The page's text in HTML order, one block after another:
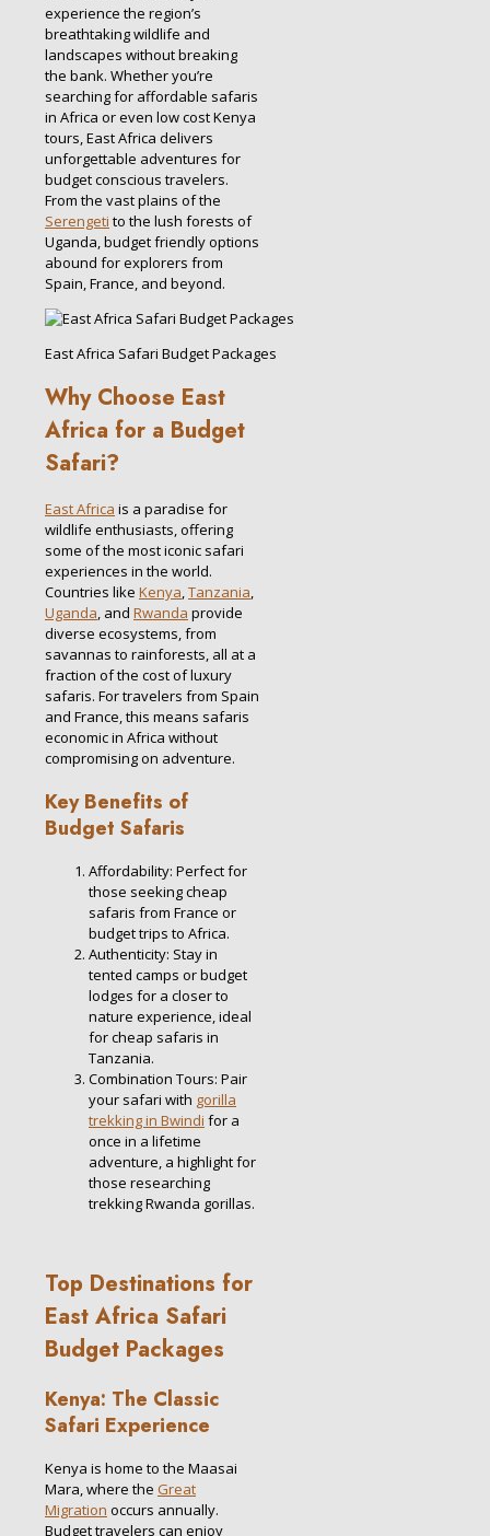
experience the region’s
breathtaking wildlife and
landscapes without breaking
the bank. Whether you’re
searching for affordable safaris
in Africa or even low cost Kenya
tours, East Africa delivers
unforgettable adventures for
budget conscious travelers.
From the vast plains of the
Serengeti to the lush forests of
Uganda, budget friendly options
abound for explorers from
Spain, France, and beyond.
East Africa Safari Budget Packages
Why Choose East
Africa for a Budget
Safari?
East Africa is a paradise for
wildlife enthusiasts, offering
some of the most iconic safari
experiences in the world.
Countries like Kenya,Tanzania,
Uganda, and Rwanda provide
diverse ecosystems, from
savannas to rainforests, all at a
fraction of the cost of luxury
safaris. For travelers from Spain
and France, this means safaris
economic in Africa without
compromising on adventure.
Key Benefits of
Budget Safaris
Affordability: Perfect for
those seeking cheap
safaris from France or
budget trips to Africa.
Authenticity: Stay in
tented camps or budget
lodges for a closer to
nature experience, ideal
for cheap safaris in
Tanzania.
Combination Tours: Pair
your safari with gorilla
trekking in Bwindi for a
once in a lifetime
adventure, a highlight for
those researching
trekking Rwanda gorillas.
Top Destinations for
East Africa Safari
Budget Packages
Kenya: The Classic
Safari Experience
Kenya is home to the Maasai
Mara, where the Great
Migration occurs annually.
Budget travelers can enjoy